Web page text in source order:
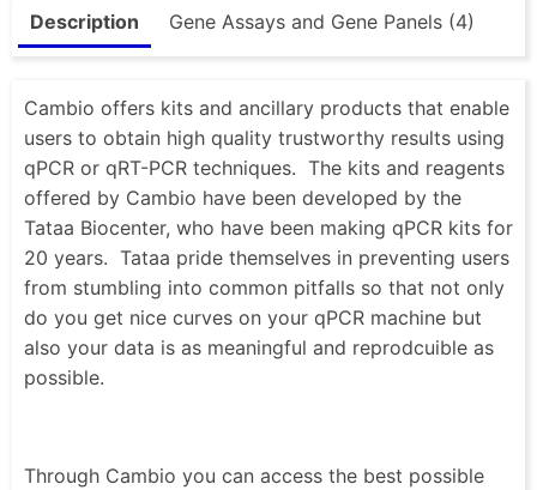
Description Gene Assays and Gene Panels (4)
Cambio offers kits and ancillary products that enable
users to obtain high quality trustworthy results using
qPCR or qRT-PCR techniques. The kits and reagents
offered by Cambio have been developed by the
Tataa Biocenter, who have been making qPCR kits for
20 years. Tataa pride themselves in preventing users
from stumbling into common pitfalls so that not only
do you get nice curves on your qPCR machine but
also your data is as meaningful and reprodcuible as
possible.
Through Cambio you can access the best possible